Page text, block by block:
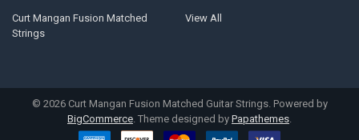
Curt Mangan Fusion Matched
Strings
View All
© 2026Curt Mangan Fusion Matched Guitar Strings. Powered by
BigCommerce. Theme designed by Papathemes.